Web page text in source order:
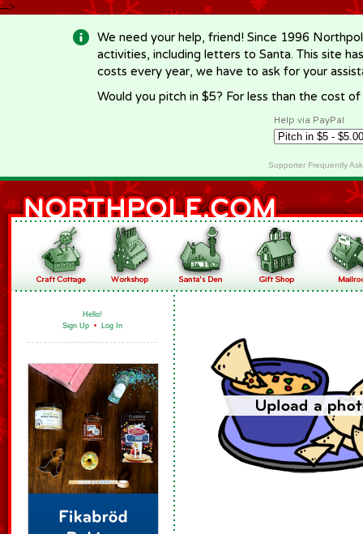
-->
We need your help, friend! Since 1996
activities, including letters to Santa. This site
costs every year, we have to ask for your
Would you pitch in $5? For less than the cost
Help via PayPal
Supporter Frequently
Hello!
Sign Up • Log In